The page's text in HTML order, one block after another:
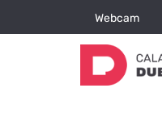
Webcam